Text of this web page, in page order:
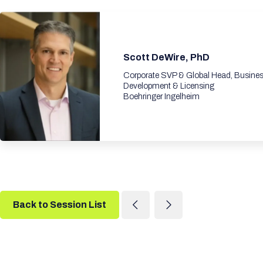
Scott DeWire, PhD
Corporate SVP & Global Head,
Development & Licensing
Boehringer Ingelheim
Back to Session List